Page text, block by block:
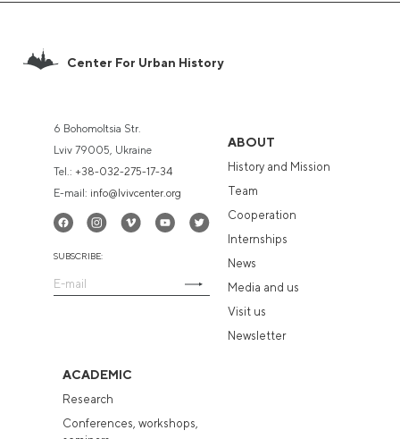
Center For Urban History
6 Bohomoltsia Str.
Lviv 79005, Ukraine
Tel.: +38-032-275-17-34
E-mail: info@lvivcenter.org
SUBSCRIBE:
ABOUT
History and Mission
Team
Cooperation
Internships
News
Media and us
Visit us
Newsletter
ACADEMIC
Research
Conferences, workshops,